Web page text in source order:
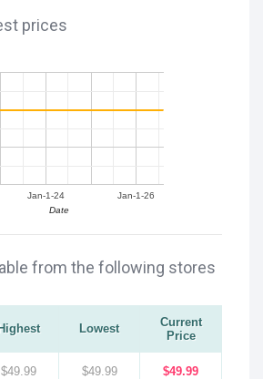
prices
Jan-1-24 Jan-1-26
Date
from the following stores
Highest Lowest
Current
Price
$49.99 $49.99 $49.99